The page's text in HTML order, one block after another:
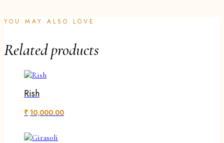
YOU MAY ALSO LOVE
Related products
Rish
₹ 10,000.00